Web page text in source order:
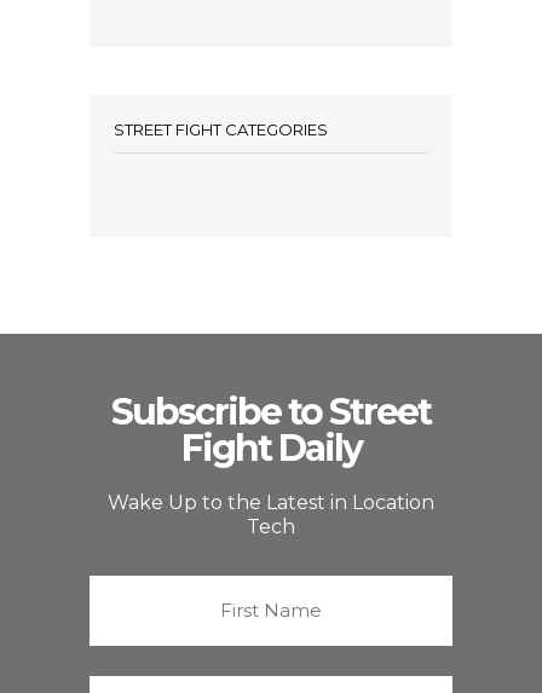
STREET FIGHT CATEGORIES
Subscribe to Street
Fight Daily
Wake Up to the Latest in Location
Tech